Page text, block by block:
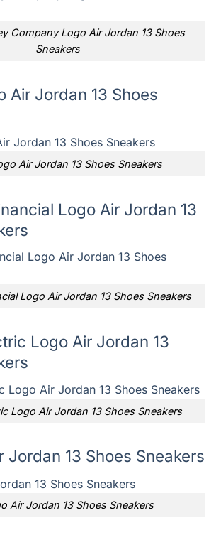
Company Logo Air Jordan 13 Shoes
Sneakers
Air Jordan 13 Shoes
Air Jordan 13 Shoes Sneakers
Logo Air Jordan 13
Logo Air Jordan 13 Shoes Sneakers
Logo Air Jordan 13
Logo Air Jordan 13 Shoes Sneakers
Jordan 13 Shoes Sneakers
Air Jordan 13 Shoes Sneakers